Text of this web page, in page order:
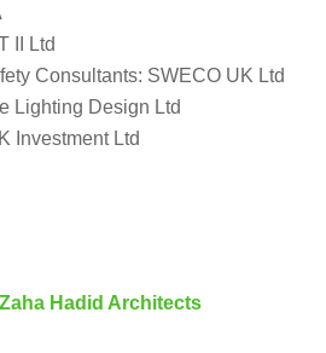
II Ltd
Consultants: SWECO UK Ltd
Lighting Design Ltd
Investment Ltd
Zaha Hadid Architects